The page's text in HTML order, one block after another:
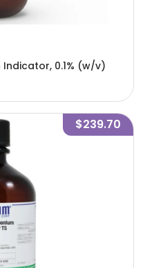
0.1% (w/v)
$239.70